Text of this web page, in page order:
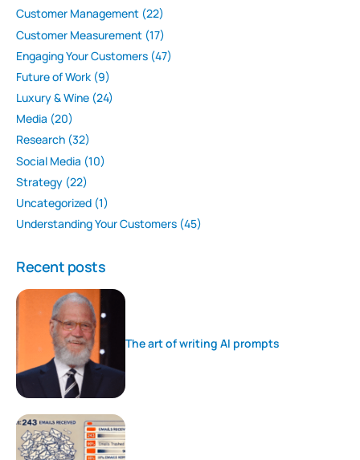
Customer Management (22)
Customer Measurement (17)
Engaging Your Customers (47)
Future of Work (9)
Luxury & Wine (24)
Media (20)
Research (32)
Social Media (10)
Strategy (22)
Uncategorized (1)
Understanding Your Customers (45)
Recent posts
The art of writing AI prompts